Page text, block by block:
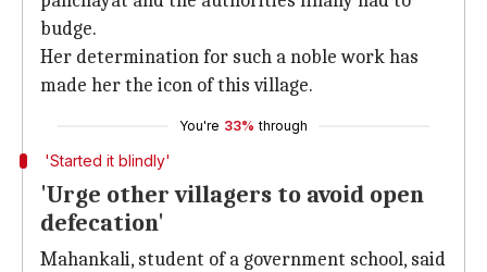
budge.
Her determination for such a noble work has
made her the icon of this village.
You're 33% through
'Started it blindly'
'Urge other villagers to avoid open
defecation'
Mahankali, student of a government school, said